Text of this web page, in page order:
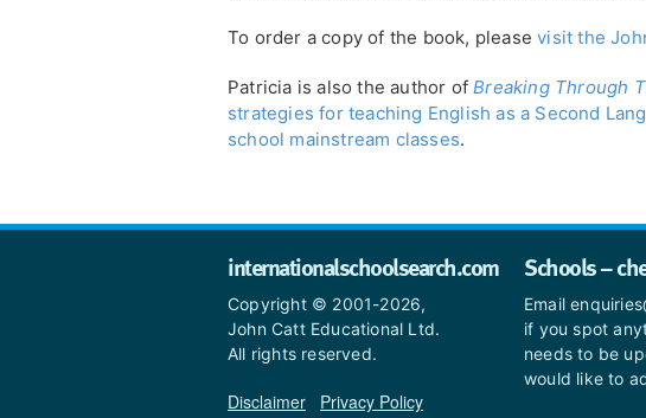
To order a copy of the book, pleasevisit the
Patricia is also the author ofBreaking Through
strategies for teaching English as a Second
school mainstream classes.
internationalschoolsearch.com
Copyright © 2001-2026,
John Catt Educational Ltd.
All rights reserved.
Disclaimer Privacy Policy
Schools –
Email
if you spot
needs to be
would like to